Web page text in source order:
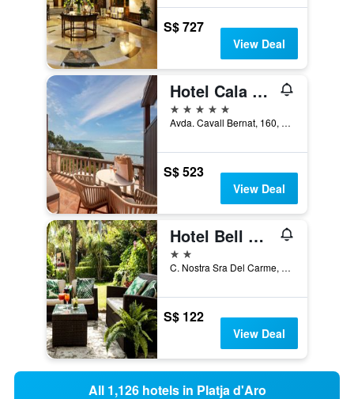
S$ 727
View Deal
Hotel Cala del Pi - Adults Only
5 stars
Avda. Cavall Bernat, 160, Platja d'Aro, Catalonia, Spain
S$ 523
View Deal
Hotel Bell Repos
2 stars
C. Nostra Sra Del Carme, 18, Platja d'Aro, Catalonia, Spain
S$ 122
View Deal
All 1,126 hotels in Platja d'Aro